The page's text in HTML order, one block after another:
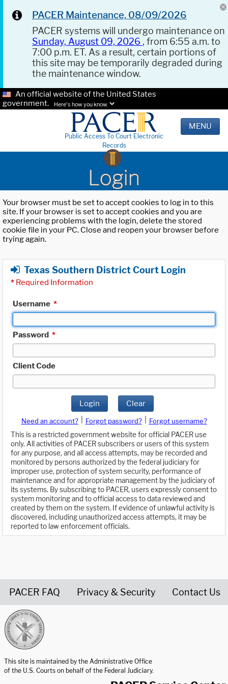
PACER Maintenance, 08/09/2026
PACER systems will undergo maintenance on
Sunday, August 09, 2026 , from 6:55 a.m. to
7:00 p.m. ET. As a result, certain portions of
this site may be temporarily degraded during
the maintenance window.
An official website of the United States
government.
Here's how you know.
Public Access To Court Electronic
Records
MENU
Login
Your browser must be set to accept cookies to log in to this
site. If your browser is set to accept cookies and you are
experiencing problems with the login, delete the stored
cookie file in your PC. Close and reopen your browser before
trying again.
Texas Southern District Court Login
* Required Information
Username *
Password *
Client Code
Login Clear
Need an account? Forgot password?
Forgot username?
This is a restricted government website for official PACER use
only. All activities of PACER subscribers or users of this system
for any purpose, and all access attempts, may be recorded and
monitored by persons authorized by the federal judiciary for
improper use, protection of system security, performance of
maintenance and for appropriate management by the judiciary of
its systems. By subscribing to PACER, users expressly consent to
system monitoring and to official access to data reviewed and
created by them on the system. If evidence of unlawful activity is
discovered, including unauthorized access attempts, it may be
reported to law enforcement officials.
PACER FAQ Privacy & Security Contact Us
This site is maintained by the Administrative Office
of the U.S. Courts on behalf of the Federal Judiciary.